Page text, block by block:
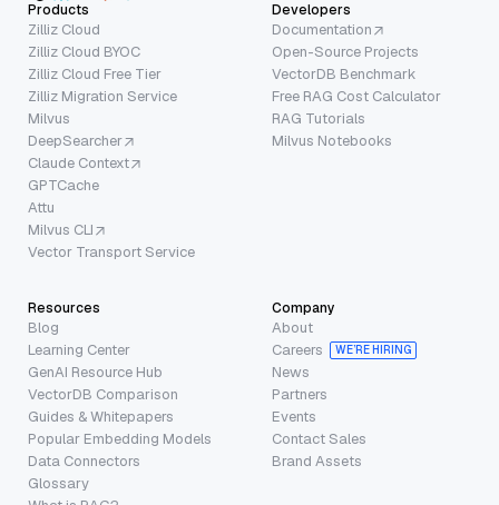
Products
Zilliz Cloud
Zilliz Cloud BYOC
Zilliz Cloud Free Tier
Zilliz Migration Service
Milvus
DeepSearcher
Claude Context
GPTCache
Attu
Milvus CLI
Vector Transport Service
Developers
Documentation
Open-Source Projects
VectorDB Benchmark
Free RAG Cost Calculator
RAG Tutorials
Milvus Notebooks
Resources
Blog
Learning Center
GenAI Resource Hub
VectorDB Comparison
Guides & Whitepapers
Popular Embedding Models
Data Connectors
Glossary
Company
About
Careers
WE’RE HIRING
News
Partners
Events
Contact Sales
Brand Assets